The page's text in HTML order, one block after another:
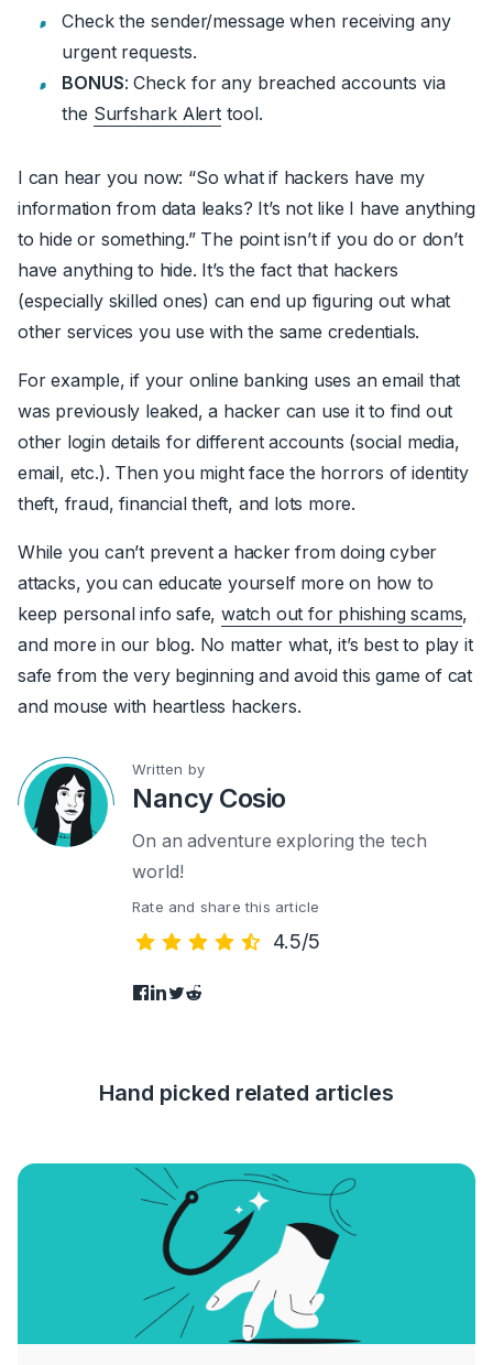
Check the sender/message when receiving any
urgent requests.
BONUS: Check for any breached accounts via
the Surfshark Alert tool.
I can hear you now: “So what if hackers have my
information from data leaks? It’s not like I have anything
to hide or something.” The point isn’t if you do or don’t
have anything to hide. It’s the fact that hackers
(especially skilled ones) can end up figuring out what
other services you use with the same credentials.
For example, if your online banking uses an email that
was previously leaked, a hacker can use it to find out
other login details for different accounts (social media,
email, etc.). Then you might face the horrors of identity
theft, fraud, financial theft, and lots more.
While you can’t prevent a hacker from doing cyber
attacks, you can educate yourself more on how to
keep personal info safe,watch out for phishing scams,
and more in our blog. No matter what, it’s best to play it
safe from the very beginning and avoid this game of cat
and mouse with heartless hackers.
Written by
Nancy Cosio
On an adventure exploring the tech
world!
Rate and share this article
4.5/5
Hand picked related articles